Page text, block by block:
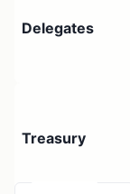
Delegates
Treasury